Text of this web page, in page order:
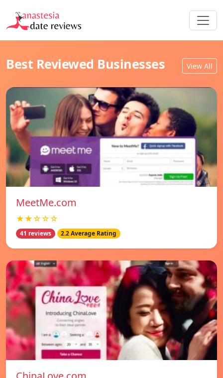
Best Reviewed Businesses View All
MeetMe.com
★★☆☆☆
41 reviews 2.2 Average Rating